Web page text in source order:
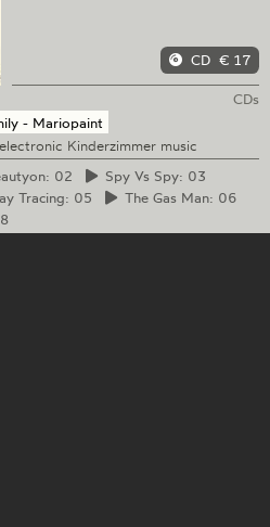
CD € 17
CDs
- Mariopaint
Kinderzimmer music
02 Spy Vs Spy: 03
Tracing: 05 The Gas Man: 06